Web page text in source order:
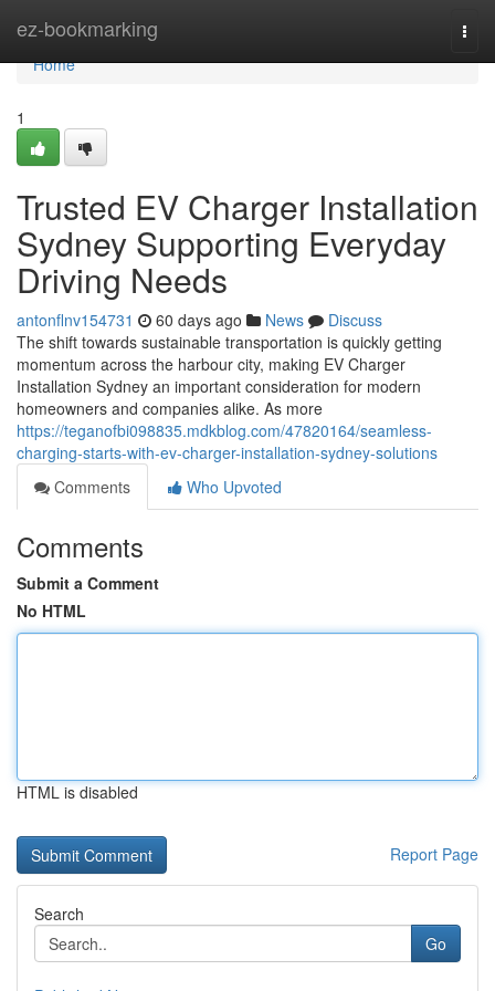
ez-bookmarking
Home
Home
1
Trusted EV Charger Installation
Sydney Supporting Everyday
Driving Needs
antonflnv154731 60 days ago News
Discuss
The shift towards sustainable transportation is quickly getting
momentum across the harbour city, making EV Charger
Installation Sydney an important consideration for modern
homeowners and companies alike. As more
https://teganofbi098835.mdkblog.com/47820164/seamless-
charging-starts-with-ev-charger-installation-sydney-solutions
Comments
Who Upvoted
Comments
Submit a Comment
No HTML
HTML is disabled
Report Page
Search
Go